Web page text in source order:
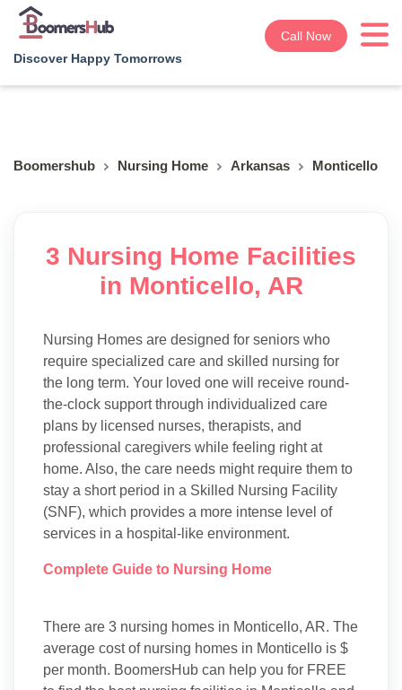
Discover Happy Tomorrows
Call Now
Boomershub Nursing Home Arkansas Monticello
3 Nursing Home Facilities
in Monticello, AR
Nursing Homes are designed for seniors who
require specialized care and skilled nursing for
the long term. Your loved one will receive round-
the-clock support through individualized care
plans by licensed nurses, therapists, and
professional caregivers while feeling right at
home. Also, the care needs might require them to
stay a short period in a Skilled Nursing Facility
(SNF), which provides a more intense level of
services in a hospital-like environment.
Complete Guide to Nursing Home
There are 3 nursing homes in Monticello, AR. The
average cost of nursing homes in Monticello is $
per month. BoomersHub can help you for FREE